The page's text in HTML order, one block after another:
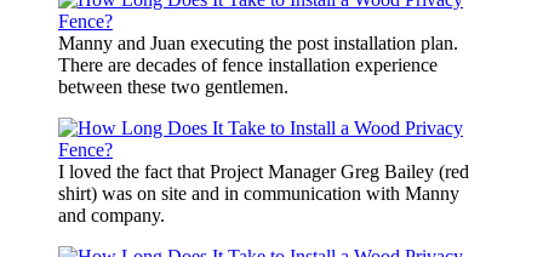
Manny and Juan executing the post installation plan.
There are decades of fence installation experience
between these two gentlemen.
I loved the fact that Project Manager Greg Bailey (red
shirt) was on site and in communication with Manny
and company.